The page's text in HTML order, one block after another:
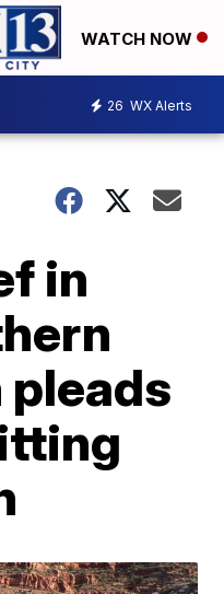
WATCH NOW
26 WX Alerts
in
pleads